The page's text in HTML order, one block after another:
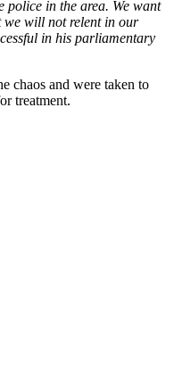
police in the area. We want
we will not relent in our
in his parliamentary
chaos and were taken to
treatment.